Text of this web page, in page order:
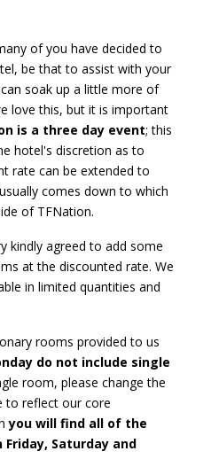
of you have decided to
be that to assist with your
soak up a little more of
love this, but it is important
is a three day event; this
hotel's discretion as to
rate can be extended to
comes down to which
of TFNation.
kindly agreed to add some
at the discounted rate. We
in limited quantities and
rooms provided to us
do not include single
room, please change the
to reflect our core
you will find all of the
Saturday and